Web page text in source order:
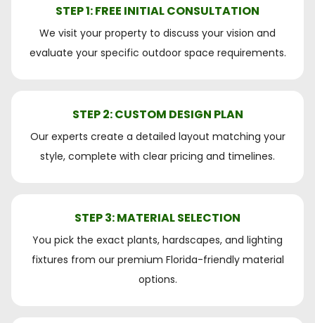
STEP 1: FREE INITIAL CONSULTATION
We visit your property to discuss your vision and
evaluate your specific outdoor space requirements.
STEP 2: CUSTOM DESIGN PLAN
Our experts create a detailed layout matching your
style, complete with clear pricing and timelines.
STEP 3: MATERIAL SELECTION
You pick the exact plants, hardscapes, and lighting
fixtures from our premium Florida-friendly material
options.